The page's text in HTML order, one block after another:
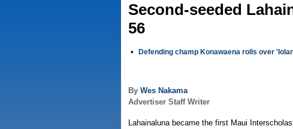
Second-seeded
56
• Defending champ Konawaena rolls over
By Wes Nakama
Advertiser Staff Writer
Lahainaluna became the first Maui